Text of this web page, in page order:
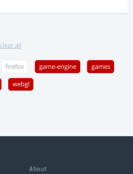
clear all
firefox game-engine games
webgl
About